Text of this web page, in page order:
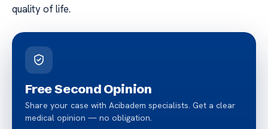
quality of life.
Free Second Opinion
Share your case with Acibadem specialists. Get a clear
medical opinion — no obligation.